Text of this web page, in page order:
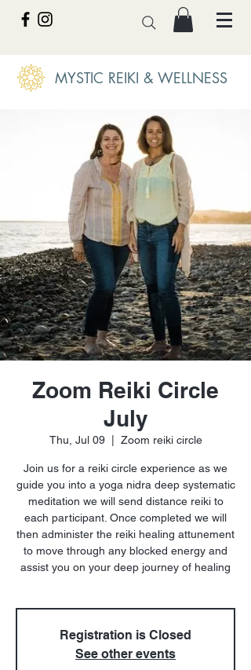
MYSTIC REIKI & WELLNESS
Zoom Reiki Circle
July
Thu, Jul 09
  |
Zoom reiki circle
Join us for a reiki circle experience as we
guide you into a yoga nidra deep systematic
meditation we will send distance reiki to
each participant. Once completed we will
then administer the reiki healing attunement
to move through any blocked energy and
assist you on your deep journey of healing
Registration is Closed
See other events